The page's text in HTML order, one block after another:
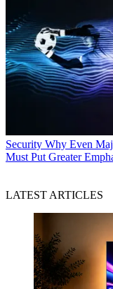
Security Why Even
Must Put Greater
LATEST ARTICLES